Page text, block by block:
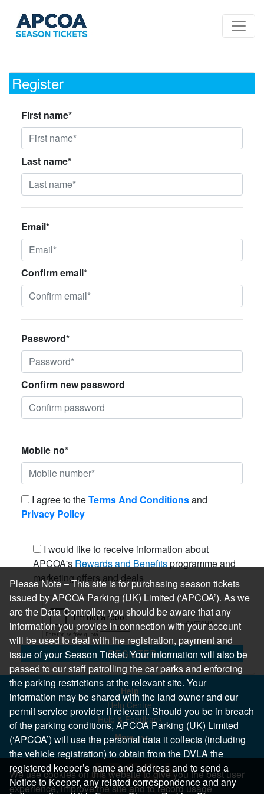
Register
First name*
Last name*
Email*
Confirm email*
Password*
Confirm new password
Mobile no*
I agree to theTerms And Conditionsand
Privacy Policy
I would like to receive information about
APCOA's Rewards and Benefitsprogramme and
marketing offers and deals
REGISTER
Help
Help Centre
Help & Feedback
More..
We use cookies on this website to give you the best user
experience, improve the site and to record usage
Please Note – This site is for purchasing season tickets
issued by APCOA Parking (UK) Limited (‘APCOA’). As we
are the Data Controller, you should be aware that any
information you provide in connection with your account
will be used to deal with the registration, payment and
issue of your Season Ticket. Your information will also be
passed to our staff patrolling the car parks and enforcing
the parking restrictions at the relevant site. Your
information may be shared with the land owner and our
permit service provider if relevant. Should you be in breach
of the parking conditions, APCOA Parking (UK) Limited
(‘APCOA’) will use the personal data it collects (including
the vehicle registration) to obtain from the DVLA the
registered keeper’s name and address and to send a
Notice to Keeper, any related correspondence and any